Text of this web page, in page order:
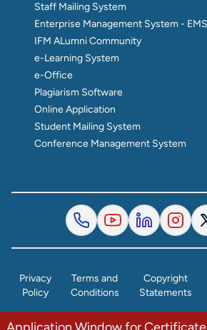
Staff Mailing System
Enterprise Management System - EMS
IFM ALumni Community
e-Learning System
e-Office
Plagiarism Software
Online Application
Student Mailing System
Conference Management System
Privacy
Policy
Terms and
Conditions
Copyright
Statements